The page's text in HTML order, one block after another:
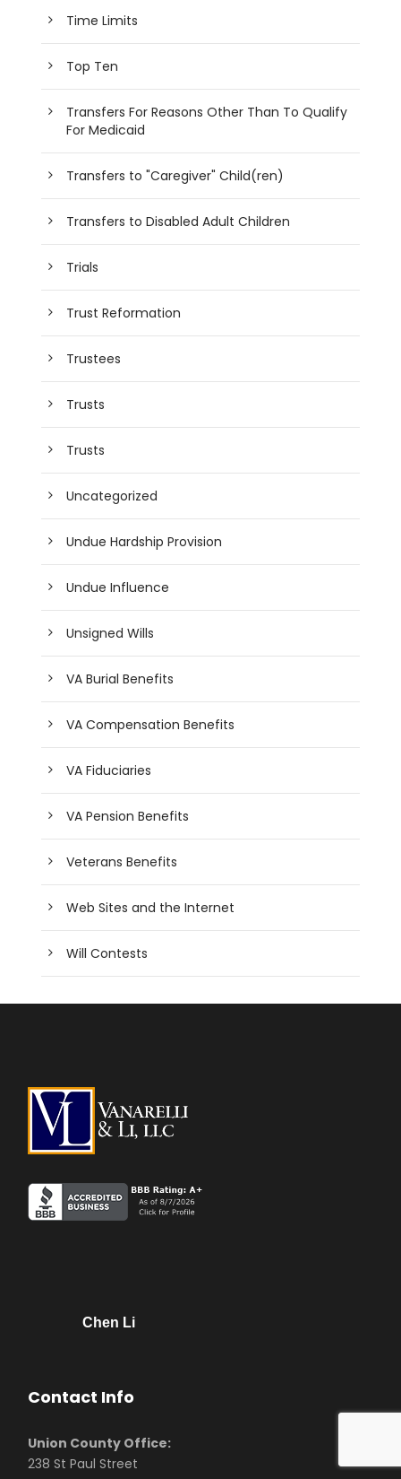
Time Limits
Top Ten
Transfers For Reasons Other Than To Qualify
For Medicaid
Transfers to "Caregiver" Child(ren)
Transfers to Disabled Adult Children
Trials
Trust Reformation
Trustees
Trusts
Trusts
Uncategorized
Undue Hardship Provision
Undue Influence
Unsigned Wills
VA Burial Benefits
VA Compensation Benefits
VA Fiduciaries
VA Pension Benefits
Veterans Benefits
Web Sites and the Internet
Will Contests
Chen Li
Contact Info
Union County Office:
238 St Paul Street